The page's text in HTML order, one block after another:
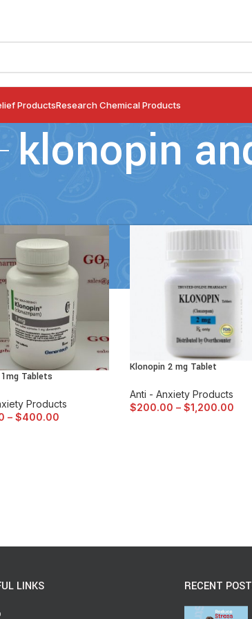
ProductsResearch Chemical Products
klonopin
Tablets
Products
– $400.00
Klonopin 2 mg Tablet
Anti - Anxiety Products
$200.00 – $1,200.00
LINKS RECENT